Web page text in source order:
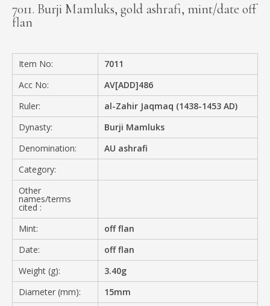
CONTACT
7011. Burji Mamluks, gold ashrafi, mint/date off
flan
Item No:
7011
Acc No:
AV[ADD]486
Ruler:
al-Zahir Jaqmaq (1438-1453 AD)
Dynasty:
Burji Mamluks
Denomination:
AU ashrafi
Category:
Other
names/terms
cited :
Mint:
off flan
Date:
off flan
Weight (g):
3.40g
Diameter (mm):
15mm